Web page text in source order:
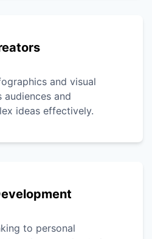
and visual
and
ideas effectively.
to personal